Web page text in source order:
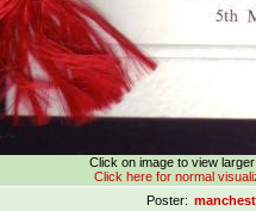
Click on image to view
Click here for normal
Poster: